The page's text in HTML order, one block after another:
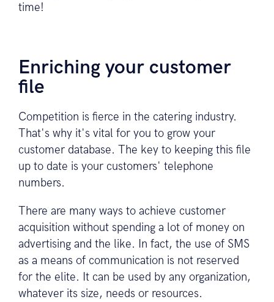
time!
Enriching your customer
file
Competition is fierce in the catering industry.
That's why it's vital for you to grow your
customer database. The key to keeping this file
up to date is your customers' telephone
numbers.
There are many ways to achieve customer
acquisition without spending a lot of money on
advertising and the like. In fact, the use of SMS
as a means of communication is not reserved
for the elite. It can be used by any organization,
whatever its size, needs or resources.